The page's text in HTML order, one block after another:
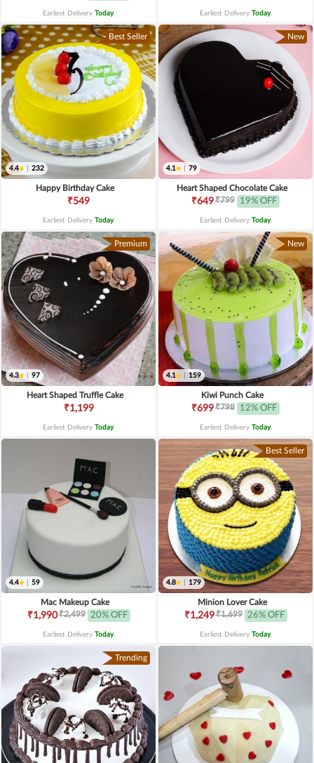
Earliest Delivery Today. Earliest Delivery Today.
Best Seller
4.4 232
Happy Birthday Cake
₹549
Earliest Delivery Today.
New
4.1 79
Heart Shaped Chocolate Cake
₹649₹799 19% OFF
Earliest Delivery Today.
Premium
4.3 97
Heart Shaped Truffle Cake
₹1,199
Earliest Delivery Today.
New
4.1 159
Kiwi Punch Cake
₹699₹798 12% OFF
Earliest Delivery Today.
4.4 59
Mac Makeup Cake
₹1,990₹2,499 20% OFF
Earliest Delivery Today.
Best Seller
4.8 179
Minion Lover Cake
₹1,249₹1,699 26% OFF
Earliest Delivery Today.
Trending